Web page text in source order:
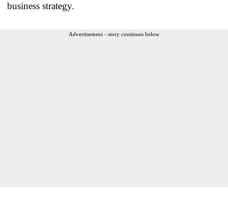
business strategy.
Advertisement - story continues below